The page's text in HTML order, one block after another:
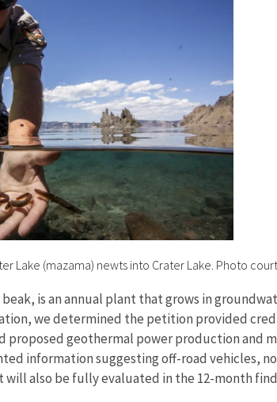
Lake (mazama) newts into Crater Lake. Photo
beak, is an annual plant that grows in
we determined the petition provided
geothermal power production and
information suggesting off-road vehicles,
will also be fully evaluated in the 12-month